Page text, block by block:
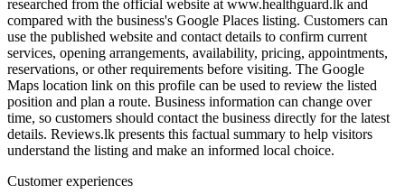
researched from the official website at www.healthguard.lk and
compared with the business's Google Places listing. Customers can
use the published website and contact details to confirm current
services, opening arrangements, availability, pricing, appointments,
reservations, or other requirements before visiting. The Google
Maps location link on this profile can be used to review the listed
position and plan a route. Business information can change over
time, so customers should contact the business directly for the latest
details. Reviews.lk presents this factual summary to help visitors
understand the listing and make an informed local choice.
Customer experiences